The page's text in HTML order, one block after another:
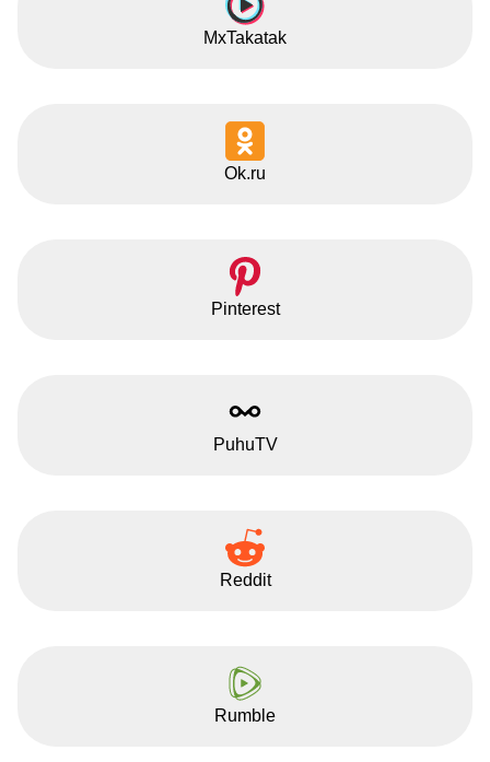
MxTakatak
Ok.ru
Pinterest
PuhuTV
Reddit
Rumble